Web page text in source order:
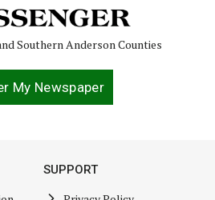
Southern Anderson Counties
My Newspaper
SUPPORT